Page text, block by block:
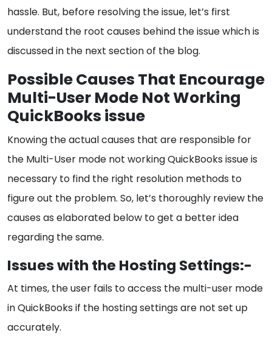
hassle. But, before resolving the issue, let’s first
understand the root causes behind the issue which is
discussed in the next section of the blog.
Possible Causes That Encourage
Multi-User Mode Not Working
QuickBooks issue
Knowing the actual causes that are responsible for
the Multi-User mode not working QuickBooks issue is
necessary to find the right resolution methods to
figure out the problem. So, let’s thoroughly review the
causes as elaborated below to get a better idea
regarding the same.
Issues with the Hosting Settings:-
At times, the user fails to access the multi-user mode
in QuickBooks if the hosting settings are not set up
accurately.